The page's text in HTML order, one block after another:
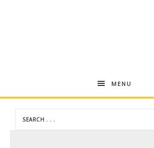
Andrea
Dekker
MENU